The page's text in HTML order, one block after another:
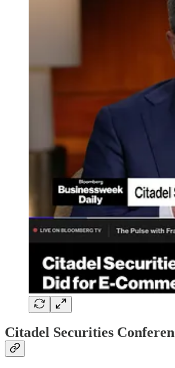
Citadel Securities